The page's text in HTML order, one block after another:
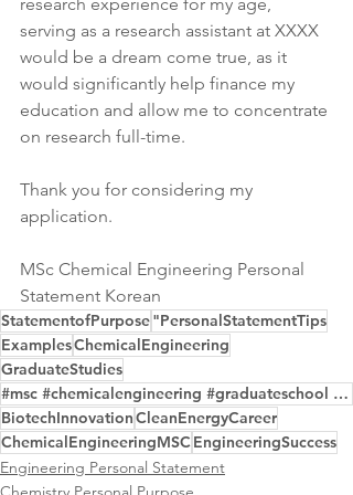
serving as a research assistant at XXXX
would be a dream come true, as it
would significantly help finance my
education and allow me to concentrate
on research full-time.
Thank you for considering my
application.
MSc Chemical Engineering Personal
Statement Korean
StatementofPurpose"PersonalStatementTips
ExamplesChemicalEngineering
GraduateStudies
#msc #chemicalengineering #graduateschool #personalstatement #purposeeditor
BiotechInnovationCleanEnergyCareer
ChemicalEngineeringMSCEngineeringSuccess
Engineering Personal Statement